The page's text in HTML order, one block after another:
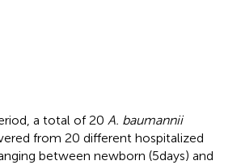
a total of 20 A. baumannii
from 20 different hospitalized
between newborn (5days) and